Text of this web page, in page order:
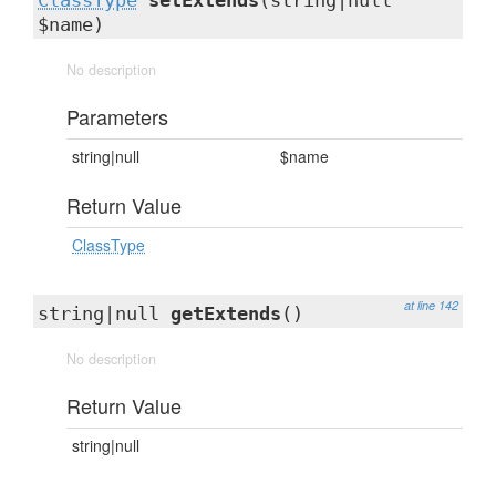
$name)
No description
Parameters
string|null $name
Return Value
ClassType
at line 142
string|null getExtends ()
No description
Return Value
string|null